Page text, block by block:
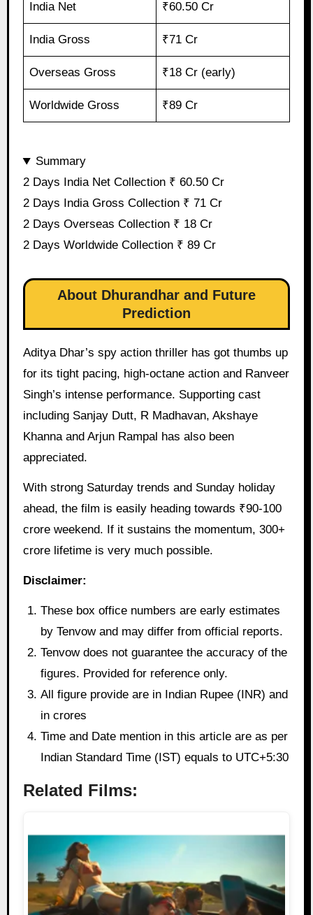
India Net ₹60.50 Cr
India Gross ₹71 Cr
Overseas Gross ₹18 Cr (early)
Worldwide Gross ₹89 Cr
Summary
2 Days India Net Collection ₹ 60.50 Cr
2 Days India Gross Collection ₹ 71 Cr
2 Days Overseas Collection ₹ 18 Cr
2 Days Worldwide Collection ₹ 89 Cr
About Dhurandhar and Future
Prediction
Aditya Dhar’s spy action thriller has got thumbs up
for its tight pacing, high-octane action and Ranveer
Singh’s intense performance. Supporting cast
including Sanjay Dutt, R Madhavan, Akshaye
Khanna and Arjun Rampal has also been
appreciated.
With strong Saturday trends and Sunday holiday
ahead, the film is easily heading towards ₹90-100
crore weekend. If it sustains the momentum, 300+
crore lifetime is very much possible.
Disclaimer:
These box office numbers are early estimates
by Tenvow and may differ from official reports.
Tenvow does not guarantee the accuracy of the
figures. Provided for reference only.
All figure provide are in Indian Rupee (INR) and
in crores
Time and Date mention in this article are as per
Indian Standard Time (IST) equals to UTC+5:30
Related Films: